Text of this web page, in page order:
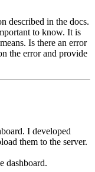
described in the docs.
to know. It is
Is there an error
the error and provide
I developed
them to the server.
dashboard.